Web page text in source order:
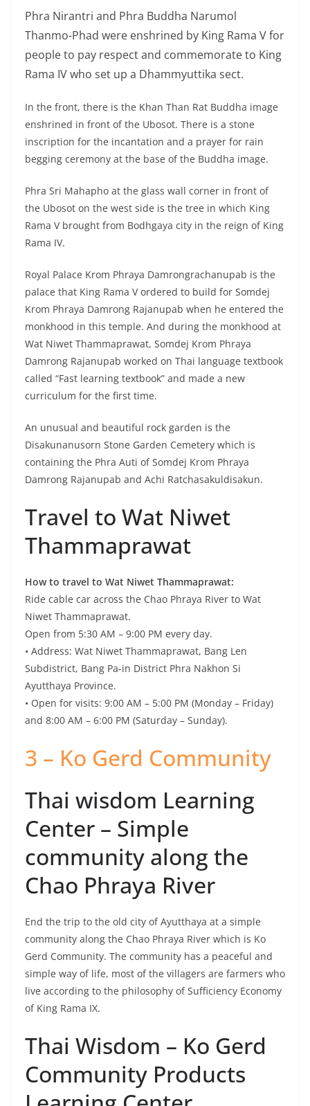
enshrined in front of the Ubosot. There is a stone
inscription for the incantation and a prayer for rain
begging ceremony at the base of the Buddha image.
the Ubosot on the west side is the tree in which King
Rama V brought from Bodhgaya city in the reign of King
Rama IV.
palace that King Rama V ordered to build for Somdej
Krom Phraya Damrong Rajanupab when he entered the
monkhood in this temple. And during the monkhood at
Wat Niwet Thammaprawat, Somdej Krom Phraya
called “Fast learning textbook” and made a new
curriculum for the first time.
An unusual and beautiful rock garden is the
Disakunanusorn Stone Garden Cemetery which is
containing the Phra Auti of Somdej Krom Phraya
Damrong Rajanupab and Achi Ratchasakuldisakun.
Travel to Wat Niwet
Thammaprawat
How to travel to Wat Niwet Thammaprawat:
Niwet Thammaprawat.
• Address: Wat Niwet Thammaprawat, Bang Len
Ayutthaya Province.
• Open for visits: 9:00 AM – 5:00 PM (Monday – Friday)
and 8:00 AM – 6:00 PM (Saturday – Sunday).
3 – Ko Gerd Community
Thai wisdom Learning
Center – Simple
community along the
Chao Phraya River
End the trip to the old city of Ayutthaya at a simple
community along the Chao Phraya River which is Ko
Gerd Community. The community has a peaceful and
simple way of life, most of the villagers are farmers who
live according to the philosophy of Sufficiency Economy
Thai Wisdom – Ko Gerd
Community Products
Learning Center
Ko Gerd community is not only peaceful and simple,
but also full of smiles and warm hospitality. There is a
learning center that is ready to pass on wisdom and
skills to visitors. Experience the way of life of the people